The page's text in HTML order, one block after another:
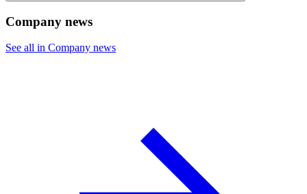
Company news
See all in Company news